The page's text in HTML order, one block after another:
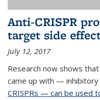
Anti-CRISPR
target side
July 12, 2017
Research now shows
came up with —
CRISPRs — can be used